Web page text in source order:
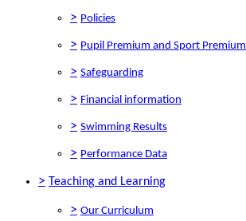
> Policies
> Pupil Premium and Sport Premium
> Safeguarding
> Financial information
> Swimming Results
> Performance Data
> Teaching and Learning
> Our Curriculum